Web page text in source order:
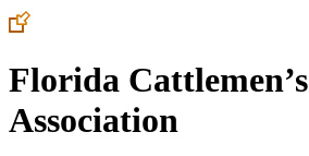
Florida Cattlemen’s
Association